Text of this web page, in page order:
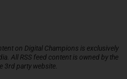
on Digital Champions is exclusively
All RSS feed content is owned by the
3rd party website.